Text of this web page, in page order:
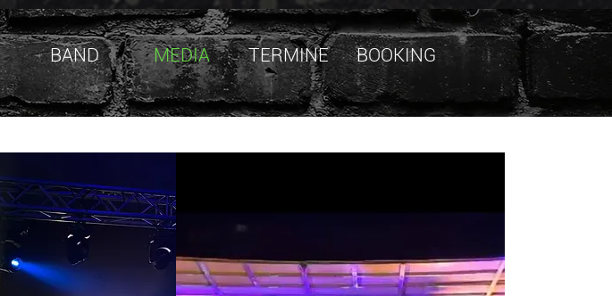
BAND MEDIA TERMINE BOOKING